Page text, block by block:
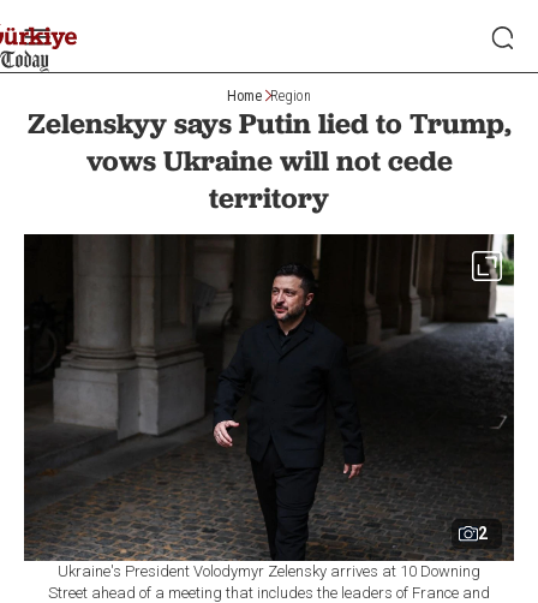
Home Region
Zelenskyy says Putin lied to Trump,
vows Ukraine will not cede
territory
2
Ukraine's President Volodymyr Zelensky arrives at 10 Downing
Street ahead of a meeting that includes the leaders of France and